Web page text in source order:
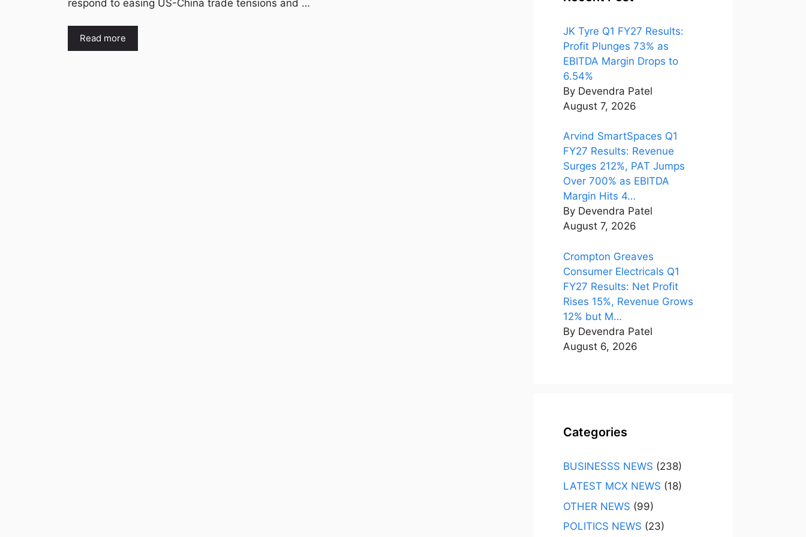
respond to easing US-China trade tensions and …
Read more
JK Tyre Q1 FY27 Results:
Profit Plunges 73% as
EBITDA Margin Drops to
6.54%
By Devendra Patel
August 7, 2026
Arvind SmartSpaces Q1
FY27 Results: Revenue
Surges 212%, PAT Jumps
Over 700% as EBITDA
Margin Hits 4…
By Devendra Patel
August 7, 2026
Crompton Greaves
Consumer Electricals Q1
FY27 Results: Net Profit
Rises 15%, Revenue Grows
12% but M…
By Devendra Patel
August 6, 2026
Categories
BUSINESSS NEWS (238)
LATEST MCX NEWS (18)
OTHER NEWS (99)
POLITICS NEWS (23)